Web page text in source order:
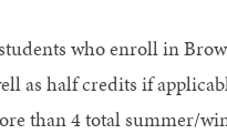
who enroll in
as half credits if
than 4 total summer/